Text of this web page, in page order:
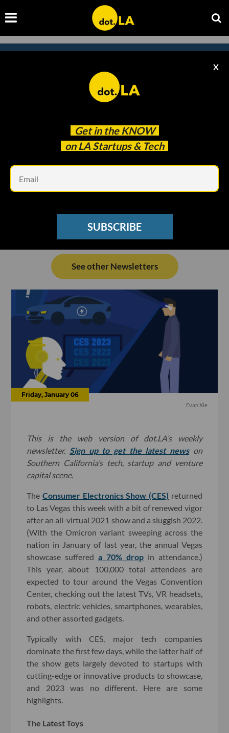
Get in the KNOW
on LA Startups & Tech
X
SUBSCRIBE
Subscribe to our newsletter to
catch every headline.
See other Newsletters
Friday, January 06
Evan Xie
This is the web version of dot.LA’s weekly
newsletter. Sign up to get the latest newson
Southern California’s tech, startup and venture
capital scene.
TheConsumer Electronics Show (CES) returned
to Las Vegas this week with a bit of renewed vigor
after an all-virtual 2021 show and a sluggish 2022.
(With the Omicron variant sweeping across the
nation in January of last year, the annual Vegas
showcase suffereda 70% dropin attendance.)
This year, about 100,000 total attendees are
expected to tour around the Vegas Convention
Center, checking out the latest TVs, VR headsets,
robots, electric vehicles, smartphones, wearables,
and other assorted gadgets.
Typically with CES, major tech companies
dominate the first few days, while the latter half of
the show gets largely devoted to startups with
cutting-edge or innovative products to showcase,
and 2023 was no different. Here are some
highlights.
The Latest Toys